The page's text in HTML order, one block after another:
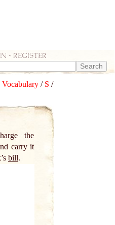
- register
Vocabulary / S /
the
carry it
bill.